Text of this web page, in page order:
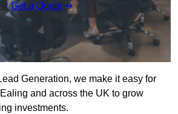
Get a Quote
Generation, we make it easy for
and across the UK to grow
investments.